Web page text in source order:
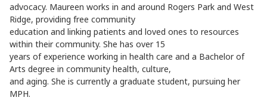
advocacy. Maureen works in and around Rogers Park and West
Ridge, providing free community
education and linking patients and loved ones to resources
within their community. She has over 15
years of experience working in health care and a Bachelor of
Arts degree in community health, culture,
and aging. She is currently a graduate student, pursuing her
MPH.